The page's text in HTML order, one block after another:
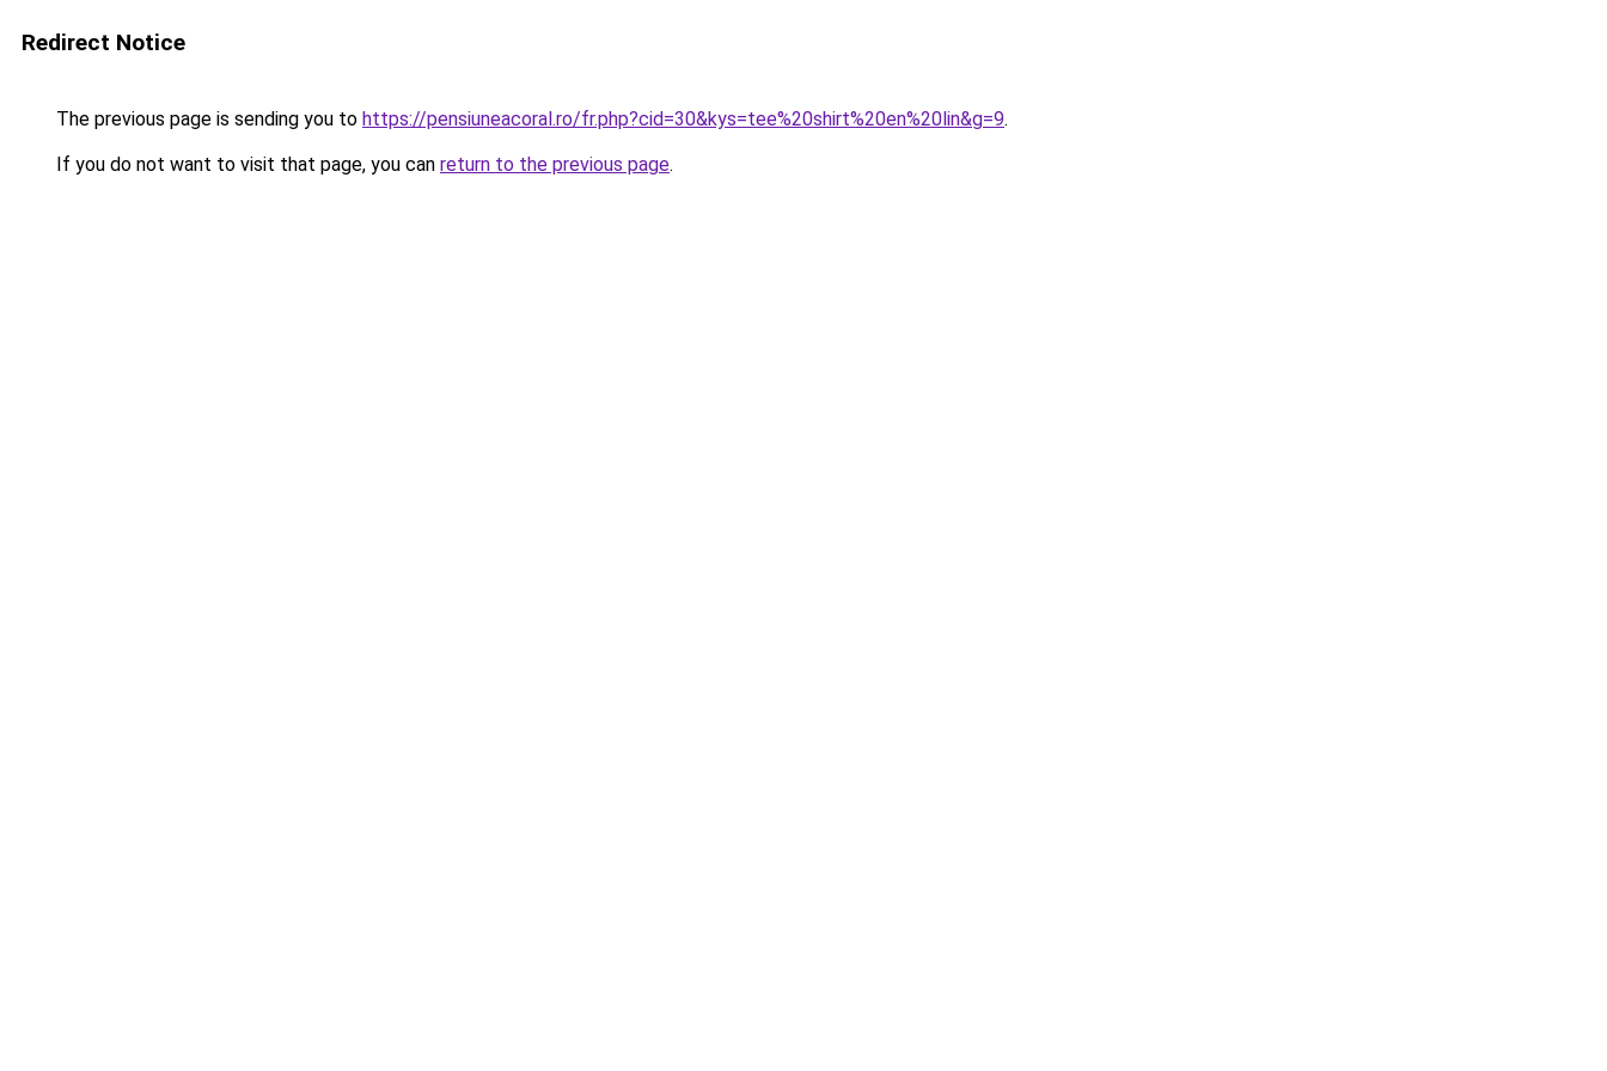
Redirect Notice
The previous page is sending you to https://pensiuneacoral.ro/fr.php?cid=30&kys=tee%20shirt%20en%20lin&g=9.
If you do not want to visit that page, you can return to the previous page.